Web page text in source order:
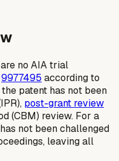
no AIA trial
9977495 according to
patent has not been
post-grant review
(CBM) review. For a
not been challenged
leaving all